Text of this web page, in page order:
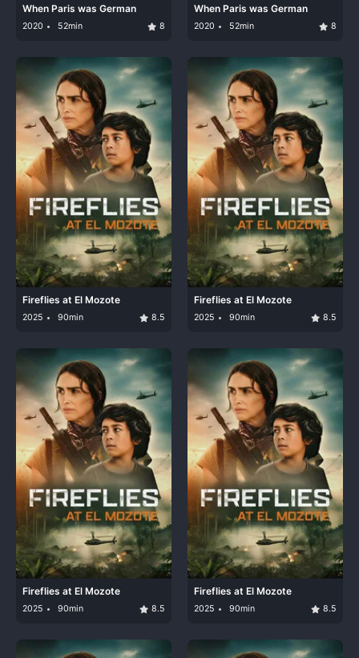
When Paris was German
2020 52min 8
When Paris was German
2020 52min 8
Fireflies at El Mozote
2025 90min 8.5
Fireflies at El Mozote
2025 90min 8.5
Fireflies at El Mozote
2025 90min 8.5
Fireflies at El Mozote
2025 90min 8.5